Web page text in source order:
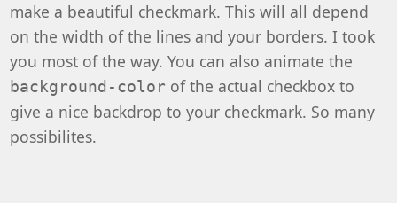
make a beautiful checkmark. This will all depend
on the width of the lines and your borders. I took
you most of the way. You can also animate the
background-color of the actual checkbox to
give a nice backdrop to your checkmark. So many
possibilites.